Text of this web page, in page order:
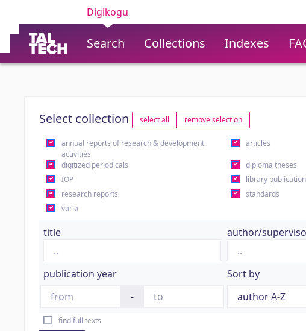
Digikogu
Search Collections Indexes
Select collection select all remove selection
annual reports of research & development
activities
articles
digitized periodicals diploma theses
IOP
library
research reports
standards
varia
title author/
publication year
-
Sort by
find full texts